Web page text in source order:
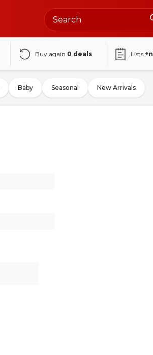
Buy again 0 deals Lists
Baby Seasonal New Arrivals